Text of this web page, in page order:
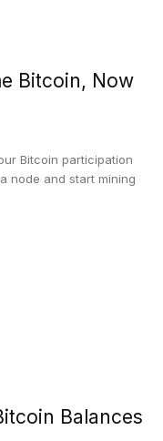
Bitcoin, Now
Bitcoin participation
node and start mining
Balances